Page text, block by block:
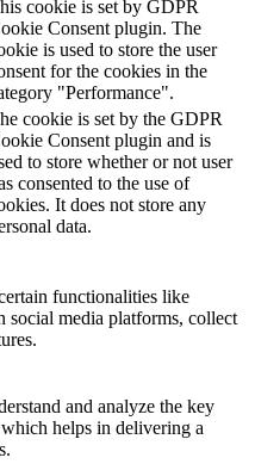
cookie is set by GDPR
Consent plugin. The
is used to store the user
for the cookies in the
"Performance".
cookie is set by the GDPR
Consent plugin and is
to store whether or not user
consented to the use of
It does not store any
data.
functionalities like
social media platforms, collect
and analyze the key
helps in delivering a